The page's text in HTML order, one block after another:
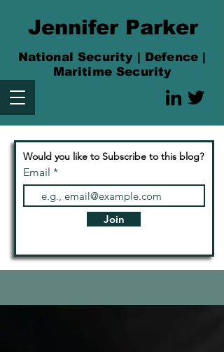
Jennifer Parker
National Security | Defence |
Maritime Security
Would you like to Subscribe to this blog?
Email
Join